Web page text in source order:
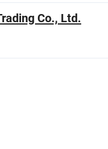
Co., Ltd.